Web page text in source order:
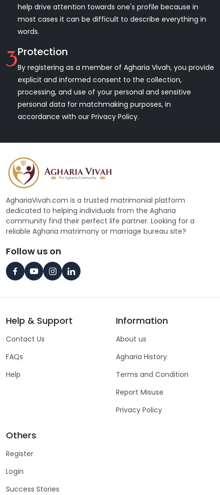
help drive attention towards one's profile because in
most cases it can be difficult to describe everything in
words.
3Protection
By registering as a member of Agharia Vivah, you provide
explicit and informed consent to the collection,
processing, and use of your personal and sensitive
personal data for matchmaking purposes, in
accordance with our Privacy Policy.
AghariaVivah.com is a trusted matrimonial platform
dedicated to helping individuals from the Agharia
community find their perfect life partner. Looking for a
reliable Agharia matrimony or marriage bureau site?
Follow us on
Help & Support
Contact Us
FAQs
Help
Information
About us
Agharia History
Terms and Condition
Report Misuse
Privacy Policy
Others
Register
Login
Success Stories